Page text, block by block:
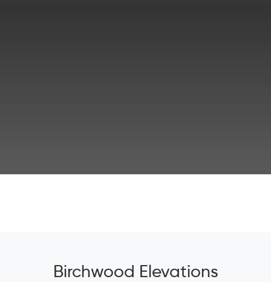
Birchwood Elevations